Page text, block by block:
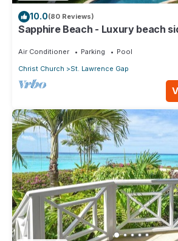
10.0(80 Reviews)
Sapphire Beach - Luxury beach
Air Conditioner Parking
Pool
Christ Church
St. Lawrence Gap